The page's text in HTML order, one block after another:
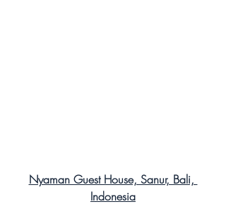
Nyaman Guest House, Sanur, Bali,
Indonesia